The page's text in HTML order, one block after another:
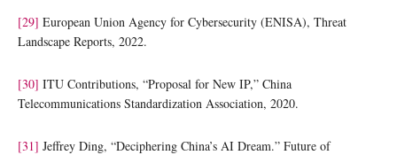
[29] European Union Agency for Cybersecurity (ENISA), Threat
Landscape Reports, 2022.
[30] ITU Contributions, “Proposal for New IP,” China
Telecommunications Standardization Association, 2020.
[31] Jeffrey Ding, “Deciphering China’s AI Dream.” Future of